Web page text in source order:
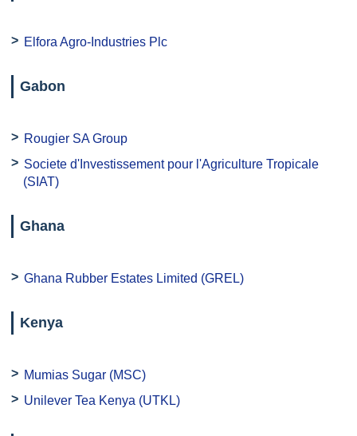
Elfora Agro-Industries Plc
Gabon
Rougier SA Group
Societe d'Investissement pour l'Agriculture Tropicale
(SIAT)
Ghana
Ghana Rubber Estates Limited (GREL)
Kenya
Mumias Sugar (MSC)
Unilever Tea Kenya (UTKL)